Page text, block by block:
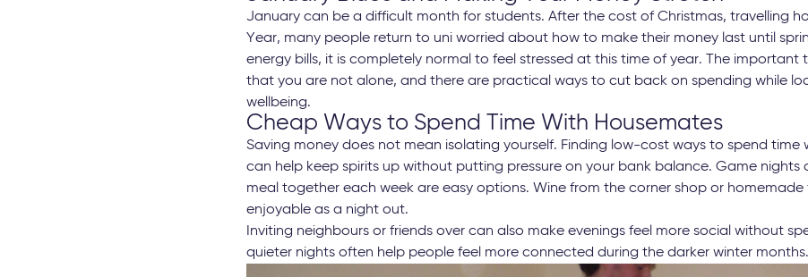
January can be a difficult month for students. After the cost of Christmas, travelling
Year, many people return to uni worried about how to make their money last until
energy bills, it is completely normal to feel stressed at this time of year. The important
that you are not alone, and there are practical ways to cut back on spending while
wellbeing.
Cheap Ways to Spend Time With Housemates
Saving money does not mean isolating yourself. Finding low-cost ways to spend time
can help keep spirits up without putting pressure on your bank balance. Game nights
meal together each week are easy options. Wine from the corner shop or
enjoyable as a night out.
Inviting neighbours or friends over can also make evenings feel more social without
quieter nights often help people feel more connected during the darker winter months.